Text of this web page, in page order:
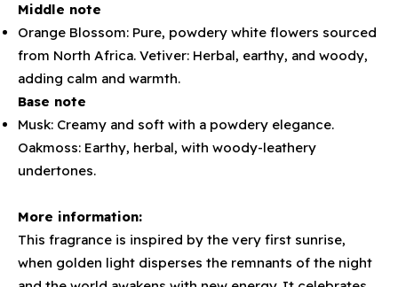
Middle note
Orange Blossom: Pure, powdery white flowers sourced
from North Africa. Vetiver: Herbal, earthy, and woody,
adding calm and warmth.
Base note
Musk: Creamy and soft with a powdery elegance.
Oakmoss: Earthy, herbal, with woody-leathery
undertones.
More information:
This fragrance is inspired by the very first sunrise,
when golden light disperses the remnants of the night